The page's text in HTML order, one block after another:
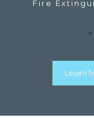
Fire
Learn